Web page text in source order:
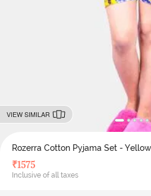
VIEW SIMILAR
Rozerra Cotton Pyjama Set -
₹1575
Inclusive of all taxes